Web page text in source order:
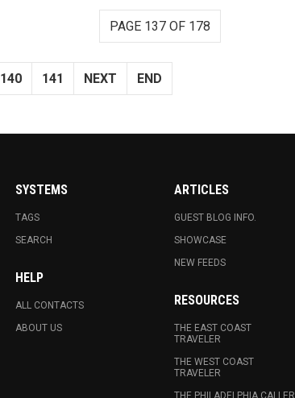
PAGE 137 OF 178
140 141 NEXT END
SYSTEMS
TAGS
SEARCH
HELP
ALL CONTACTS
ABOUT US
ARTICLES
GUEST BLOG INFO.
SHOWCASE
NEW FEEDS
RESOURCES
THE EAST COAST
TRAVELER
THE WEST COAST
TRAVELER
THE PHILADELPHIA CALLER